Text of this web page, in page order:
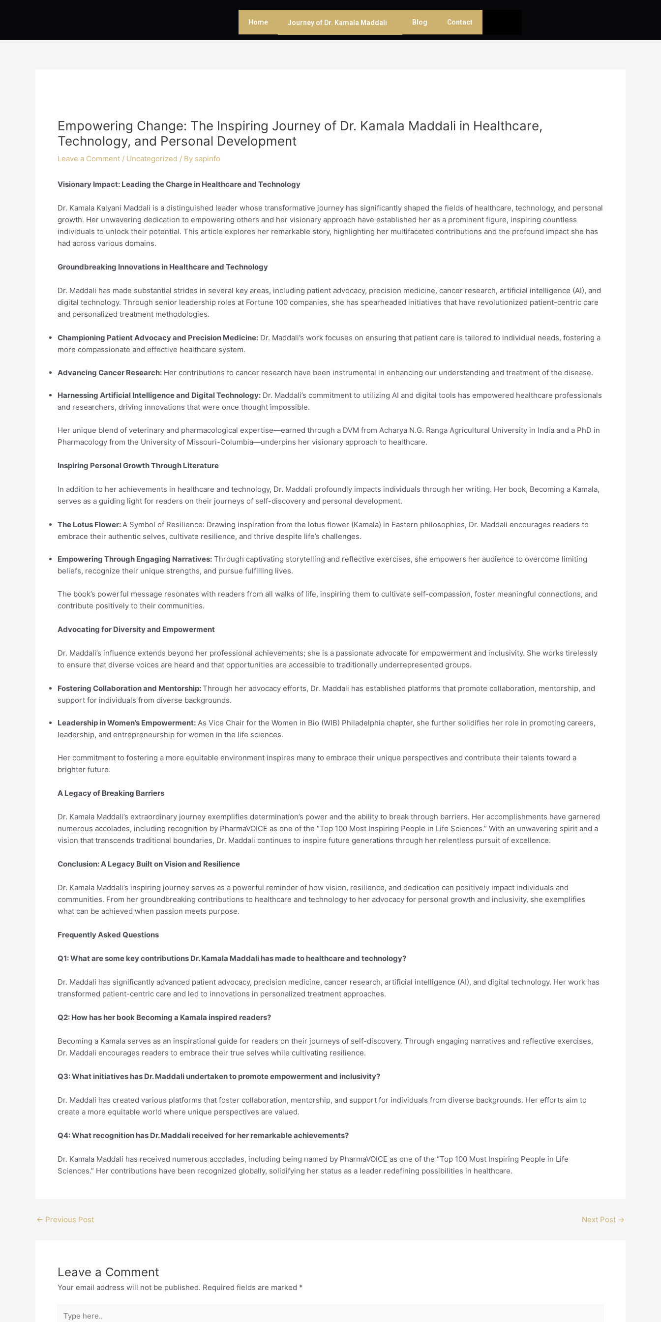
Home Journey of Dr. Kamala Maddali Blog Contact
Empowering Change: The Inspiring Journey of Dr. Kamala Maddali in Healthcare,
Technology, and Personal Development
Leave a Comment / Uncategorized / By sapinfo
Visionary Impact: Leading the Charge in Healthcare and Technology
Dr. Kamala Kalyani Maddali is a distinguished leader whose transformative journey has significantly shaped the fields of healthcare, technology, and personal
growth. Her unwavering dedication to empowering others and her visionary approach have established her as a prominent figure, inspiring countless
individuals to unlock their potential. This article explores her remarkable story, highlighting her multifaceted contributions and the profound impact she has
had across various domains.
Groundbreaking Innovations in Healthcare and Technology
Dr. Maddali has made substantial strides in several key areas, including patient advocacy, precision medicine, cancer research, artificial intelligence (AI), and
digital technology. Through senior leadership roles at Fortune 100 companies, she has spearheaded initiatives that have revolutionized patient-centric care
and personalized treatment methodologies.
Championing Patient Advocacy and Precision Medicine: Dr. Maddali’s work focuses on ensuring that patient care is tailored to individual needs, fostering a
more compassionate and effective healthcare system.
Advancing Cancer Research: Her contributions to cancer research have been instrumental in enhancing our understanding and treatment of the disease.
Harnessing Artificial Intelligence and Digital Technology: Dr. Maddali’s commitment to utilizing AI and digital tools has empowered healthcare professionals
and researchers, driving innovations that were once thought impossible.
Her unique blend of veterinary and pharmacological expertise—earned through a DVM from Acharya N.G. Ranga Agricultural University in India and a PhD in
Pharmacology from the University of Missouri-Columbia—underpins her visionary approach to healthcare.
Inspiring Personal Growth Through Literature
In addition to her achievements in healthcare and technology, Dr. Maddali profoundly impacts individuals through her writing. Her book, Becoming a Kamala,
serves as a guiding light for readers on their journeys of self-discovery and personal development.
The Lotus Flower: A Symbol of Resilience: Drawing inspiration from the lotus flower (Kamala) in Eastern philosophies, Dr. Maddali encourages readers to
embrace their authentic selves, cultivate resilience, and thrive despite life’s challenges.
Empowering Through Engaging Narratives: Through captivating storytelling and reflective exercises, she empowers her audience to overcome limiting
beliefs, recognize their unique strengths, and pursue fulfilling lives.
The book’s powerful message resonates with readers from all walks of life, inspiring them to cultivate self-compassion, foster meaningful connections, and
contribute positively to their communities.
Advocating for Diversity and Empowerment
Dr. Maddali’s influence extends beyond her professional achievements; she is a passionate advocate for empowerment and inclusivity. She works tirelessly
to ensure that diverse voices are heard and that opportunities are accessible to traditionally underrepresented groups.
Fostering Collaboration and Mentorship:Through her advocacy efforts, Dr. Maddali has established platforms that promote collaboration, mentorship, and
support for individuals from diverse backgrounds.
Leadership in Women’s Empowerment: As Vice Chair for the Women in Bio (WIB) Philadelphia chapter, she further solidifies her role in promoting careers,
leadership, and entrepreneurship for women in the life sciences.
Her commitment to fostering a more equitable environment inspires many to embrace their unique perspectives and contribute their talents toward a
brighter future.
A Legacy of Breaking Barriers
Dr. Kamala Maddali’s extraordinary journey exemplifies determination’s power and the ability to break through barriers. Her accomplishments have garnered
numerous accolades, including recognition by PharmaVOICE as one of the “Top 100 Most Inspiring People in Life Sciences.” With an unwavering spirit and a
vision that transcends traditional boundaries, Dr. Maddali continues to inspire future generations through her relentless pursuit of excellence.
Conclusion: A Legacy Built on Vision and Resilience
Dr. Kamala Maddali’s inspiring journey serves as a powerful reminder of how vision, resilience, and dedication can positively impact individuals and
communities. From her groundbreaking contributions to healthcare and technology to her advocacy for personal growth and inclusivity, she exemplifies
what can be achieved when passion meets purpose.
Frequently Asked Questions
Q1: What are some key contributions Dr. Kamala Maddali has made to healthcare and technology?
Dr. Maddali has significantly advanced patient advocacy, precision medicine, cancer research, artificial intelligence (AI), and digital technology. Her work has
transformed patient-centric care and led to innovations in personalized treatment approaches.
Q2: How has her book Becoming a Kamala inspired readers?
Becoming a Kamala serves as an inspirational guide for readers on their journeys of self-discovery. Through engaging narratives and reflective exercises,
Dr. Maddali encourages readers to embrace their true selves while cultivating resilience.
Q3: What initiatives has Dr. Maddali undertaken to promote empowerment and inclusivity?
Dr. Maddali has created various platforms that foster collaboration, mentorship, and support for individuals from diverse backgrounds. Her efforts aim to
create a more equitable world where unique perspectives are valued.
Q4: What recognition has Dr. Maddali received for her remarkable achievements?
Dr. Kamala Maddali has received numerous accolades, including being named by PharmaVOICE as one of the “Top 100 Most Inspiring People in Life
Sciences.” Her contributions have been recognized globally, solidifying her status as a leader redefining possibilities in healthcare.
← Previous Post Next Post →
Leave a Comment
Your email address will not be published. Required fields are marked *